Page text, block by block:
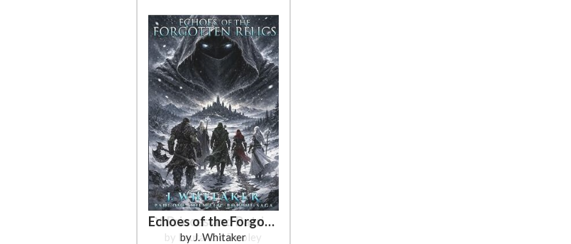
Echoes of the Forgotten Relics
by J. Whitaker